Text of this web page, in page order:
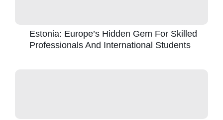
Estonia: Europe’s Hidden Gem For Skilled
Professionals And International Students